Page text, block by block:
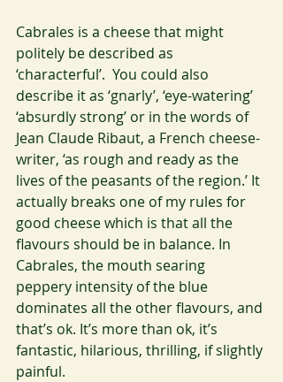
Cabrales is a cheese that might
politely be described as
‘characterful’.  You could also
describe it as ‘gnarly’, ‘eye-watering’
‘absurdly strong’ or in the words of
Jean Claude Ribaut, a French cheese-
writer, ‘as rough and ready as the
lives of the peasants of the region.’ It
actually breaks one of my rules for
good cheese which is that all the
flavours should be in balance. In
Cabrales, the mouth searing
peppery intensity of the blue
dominates all the other flavours, and
that’s ok. It’s more than ok, it’s
fantastic, hilarious, thrilling, if slightly
painful.